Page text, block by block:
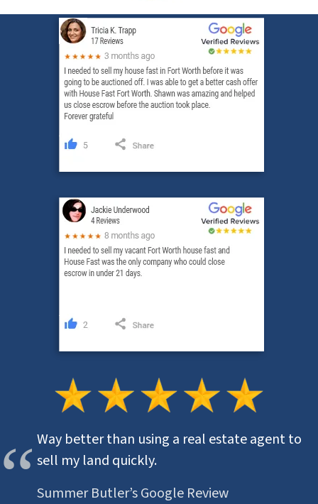
Way better than using a real estate agent to
sell my land quickly.
Summer Butler’s Google Review